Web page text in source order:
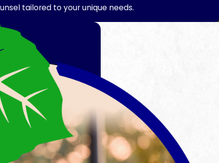
tailored to your unique needs.